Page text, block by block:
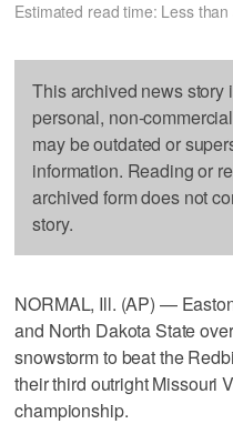
Estimated read time: Less
This archived news story
personal, non-
may be outdated or
information. Reading or
archived form does not
story.
NORMAL, Ill. (AP) —
and North Dakota State
snowstorm to beat the
their third outright Missouri
championship.